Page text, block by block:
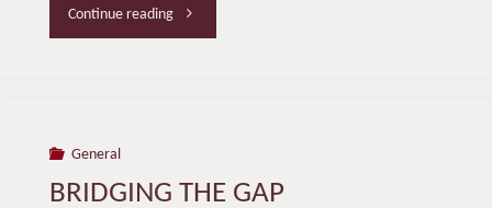
Continue reading"Another
General
BRIDGING THE GAP